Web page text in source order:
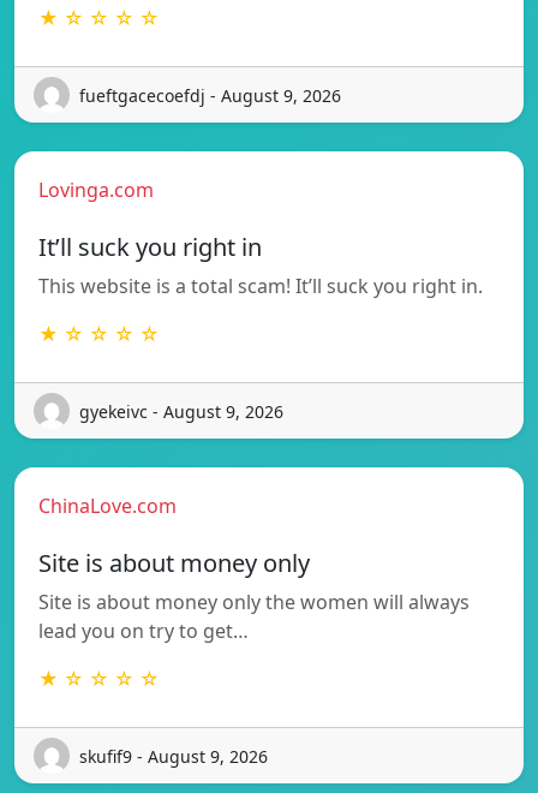
★ ☆ ☆ ☆ ☆
fueftgacecoefdj - August 9, 2026
Lovinga.com
It’ll suck you right in
This website is a total scam! It’ll suck you right in.
★ ☆ ☆ ☆ ☆
gyekeivc - August 9, 2026
ChinaLove.com
Site is about money only
Site is about money only the women will always
lead you on try to get…
★ ☆ ☆ ☆ ☆
skufif9 - August 9, 2026